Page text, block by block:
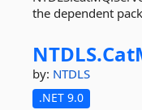
the dependent
NTDLS.
by: NTDLS
.NET 9.0